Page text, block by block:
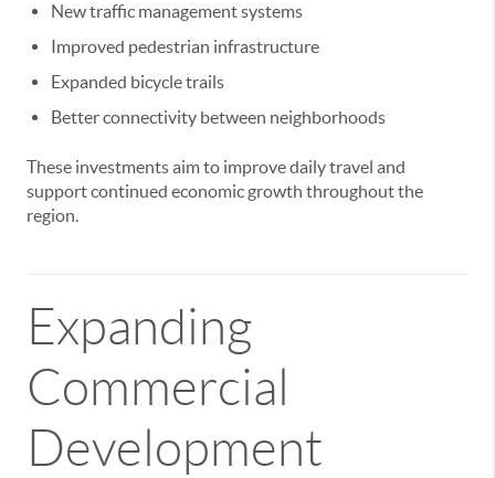
New traffic management systems
Improved pedestrian infrastructure
Expanded bicycle trails
Better connectivity between neighborhoods
These investments aim to improve daily travel and
support continued economic growth throughout the
region.
Expanding
Commercial
Development